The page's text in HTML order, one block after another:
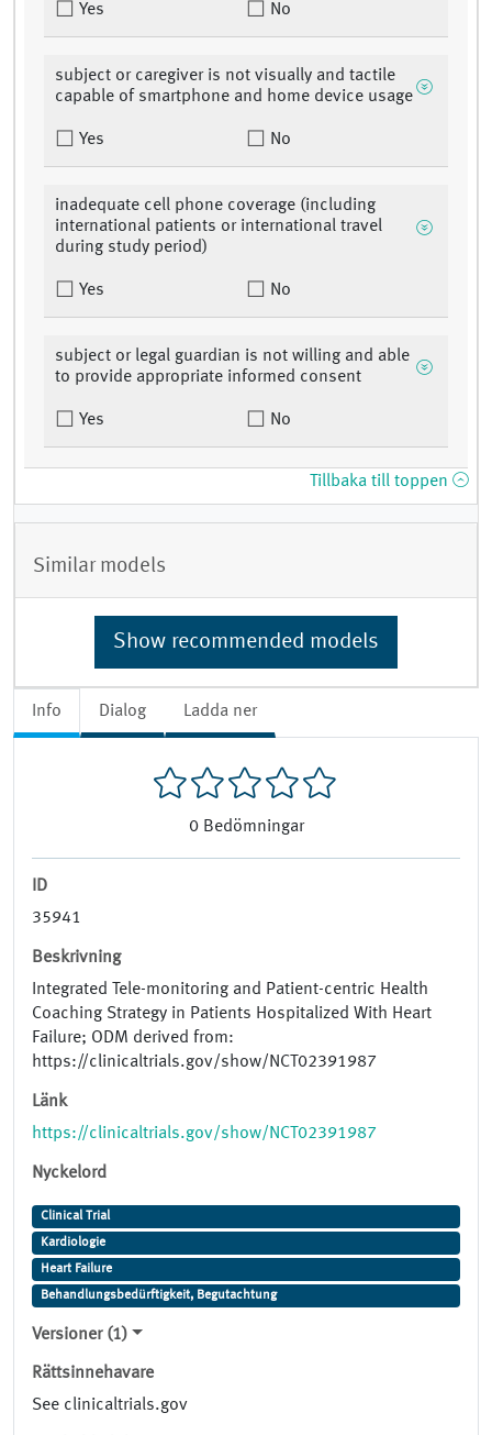
Info Dialog Ladda ner
0 Bedömningar
ID
35941
Beskrivning
Integrated Tele-monitoring and Patient-centric Health
Coaching Strategy in Patients Hospitalized With Heart
Failure; ODM derived from:
https://clinicaltrials.gov/show/NCT02391987
Länk
https://clinicaltrials.gov/show/NCT02391987
Nyckelord
Clinical Trial
Kardiologie
Heart Failure
Behandlungsbedürftigkeit, Begutachtung
Versioner (1)
Rättsinnehavare
See clinicaltrials.gov
Yes No
subject or caregiver is not visually and tactile
capable of smartphone and home device usage
Yes No
inadequate cell phone coverage (including
international patients or international travel
during study period)
Yes No
subject or legal guardian is not willing and able
to provide appropriate informed consent
Yes No
Tillbaka till toppen
Similar models
Show recommended models